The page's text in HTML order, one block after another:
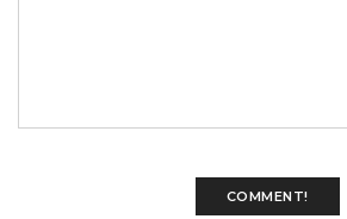
COMMENT!